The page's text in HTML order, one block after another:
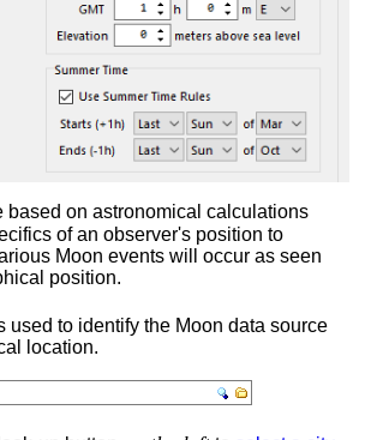
based on astronomical calculations
of an observer's position to
Moon events will occur as seen
position.
used to identify the Moon data source
location.